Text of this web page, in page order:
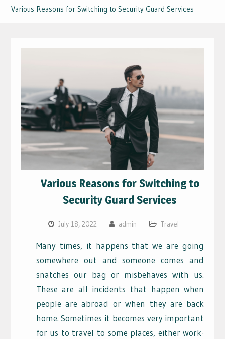
Various Reasons for Switching to Security Guard Services
Various Reasons for Switching to
Security Guard Services
July 18, 2022 admin Travel
Many times, it happens that we are going
somewhere out and someone comes and
snatches our bag or misbehaves with us.
These are all incidents that happen when
people are abroad or when they are back
home. Sometimes it becomes very important
for us to travel to some places, either work-